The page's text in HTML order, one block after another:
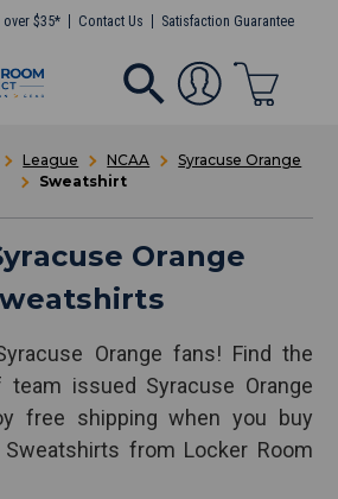
$35* Contact Us Satisfaction Guarantee
League NCAA
Syracuse Orange
Sweatshirt
Orange
Orange fans! Find the
issued Syracuse Orange
free shipping when you buy
Sweatshirts from Locker Room